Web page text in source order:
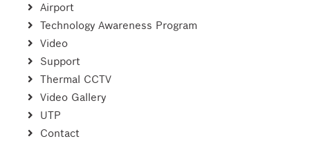
Airport
Technology Awareness Program
Video
Support
Thermal CCTV
Video Gallery
UTP
Contact